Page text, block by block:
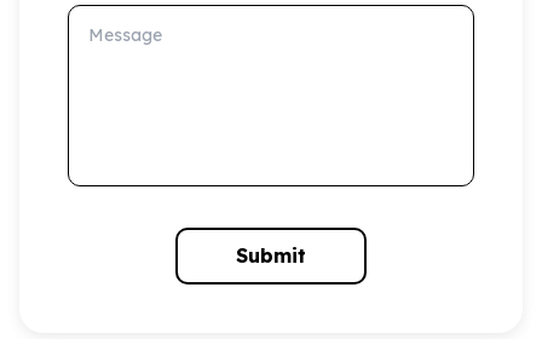
Message
Submit